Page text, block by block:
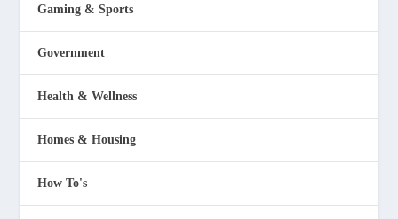
Gaming & Sports
Government
Health & Wellness
Homes & Housing
How To's